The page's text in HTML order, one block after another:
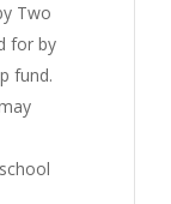
Two
for by
fund.